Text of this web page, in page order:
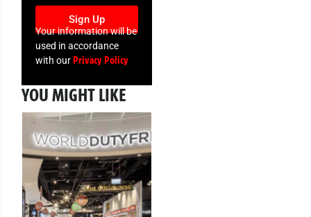
Sign Up
Your information will be
used in accordance
with our Privacy Policy
YOU MIGHT LIKE